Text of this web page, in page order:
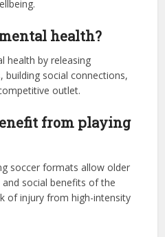
health?
health by releasing
building social connections,
outlet.
from playing
soccer formats allow older
social benefits of the
of injury from high-intensity